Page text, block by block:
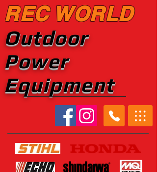
REC WORLD
Outdoor
Power
Equipment